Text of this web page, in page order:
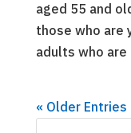
aged 55 and
those who are
adults who are
« Older Entries